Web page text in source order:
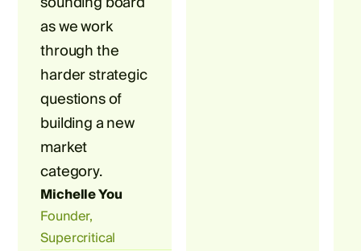
as we work
through the
harder strategic
questions of
building a new
market
category.
Michelle You
Founder,
Supercritical